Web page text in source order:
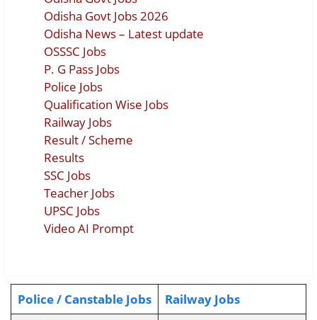
Odisha Govt Jobs 2026
Odisha News – Latest update
OSSSC Jobs
P. G Pass Jobs
Police Jobs
Qualification Wise Jobs
Railway Jobs
Result / Scheme
Results
SSC Jobs
Teacher Jobs
UPSC Jobs
Video AI Prompt
Police / Canstable Jobs
Railway Jobs